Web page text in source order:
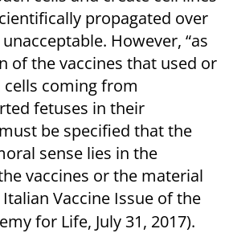
propagated over
However, “as
of the vaccines that used or
cells coming from
fetuses in their
be specified that the
sense lies in the
vaccines or the material
Vaccine Issue of the
for Life, July 31, 2017).